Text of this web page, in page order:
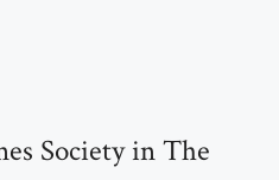
Society in The